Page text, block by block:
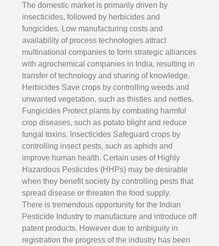
The domestic market is primarily driven by
insecticides, followed by herbicides and
fungicides. Low manufacturing costs and
availability of process technologies attract
multinational companies to form strategic alliances
with agrochemical companies in India, resulting in
transfer of technology and sharing of knowledge.
Herbicides Save crops by controlling weeds and
unwanted vegetation, such as thistles and nettles.
Fungicides Protect plants by combating harmful
crop diseases, such as potato blight and reduce
fungal toxins. Insecticides Safeguard crops by
controlling insect pests, such as aphids and
improve human health. Certain uses of Highly
Hazardous Pesticides (HHPs) may be desirable
when they benefit society by controlling pests that
spread disease or threaten the food supply.
There is tremendous opportunity for the Indian
Pesticide Industry to manufacture and introduce off
patent products. However due to ambiguity in
registration the progress of the industry has been